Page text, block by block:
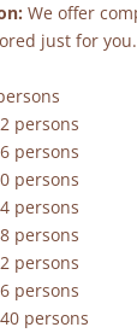
We offer
just for you.
persons
persons
persons
persons
persons
persons
persons
persons